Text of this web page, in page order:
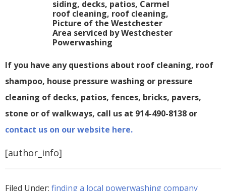
If you have any questions about roof cleaning, roof
shampoo, house pressure washing or pressure
cleaning of decks, patios, fences, bricks, pavers,
stone or of walkways, call us at 914-490-8138 or
contact us on our website here.
[author_info]
Filed Under: finding a local powerwashing company